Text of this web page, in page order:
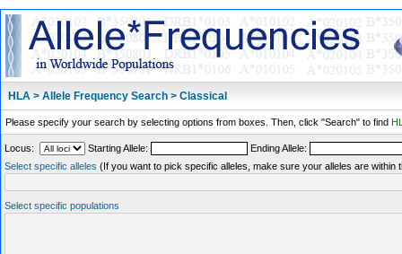
HLA > Allele Frequency Search > Classical
Please specify your search by selecting options from boxes. Then, click "Search" to find
Locus: Starting Allele:
Ending Allele:
Select specific alleles (If you want to pick specific alleles, make sure your alleles are within
Select specific populations